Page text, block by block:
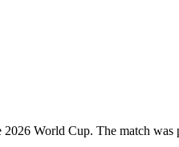
World Cup. The match